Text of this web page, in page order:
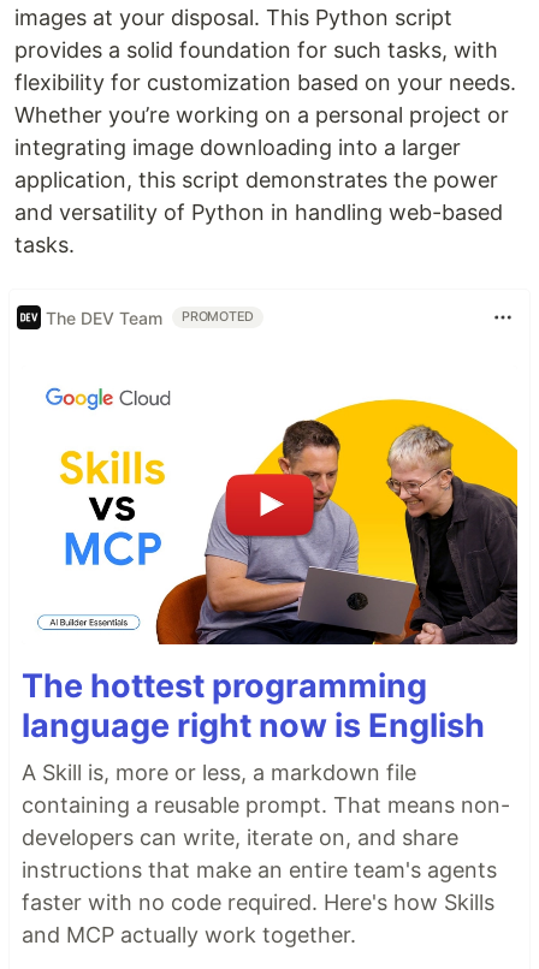
images at your disposal. This Python script
provides a solid foundation for such tasks, with
flexibility for customization based on your needs.
Whether you’re working on a personal project or
integrating image downloading into a larger
application, this script demonstrates the power
and versatility of Python in handling web-based
tasks.
The DEV Team PROMOTED
The hottest programming
language right now is English
A Skill is, more or less, a markdown file
containing a reusable prompt. That means non-
developers can write, iterate on, and share
instructions that make an entire team's agents
faster with no code required. Here's how Skills
and MCP actually work together.